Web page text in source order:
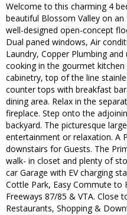
Welcome to this charming 4
beautiful Blossom Valley on
well-designed open-concept
Dual paned windows, Air
Laundry, Copper Plumbing
cooking in the gourmet
cabinetry, top of the line
counter tops with breakfast
dining area. Relax in the
fireplace. Step onto the
backyard. The picturesque
entertainment or relaxation. A
downstairs for Guests. The
walk- in closet and plenty of
car Garage with EV charging
Cottle Park, Easy Commute to
Freeways 87/85 & VTA. Close
Restaurants, Shopping &